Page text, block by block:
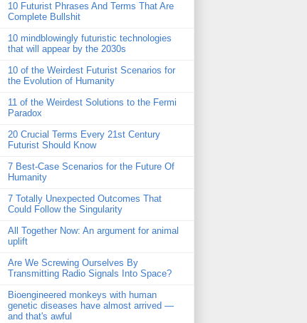
10 Futurist Phrases And Terms That Are
Complete Bullshit
10 mindblowingly futuristic technologies
that will appear by the 2030s
10 of the Weirdest Futurist Scenarios for
the Evolution of Humanity
11 of the Weirdest Solutions to the Fermi
Paradox
20 Crucial Terms Every 21st Century
Futurist Should Know
7 Best-Case Scenarios for the Future Of
Humanity
7 Totally Unexpected Outcomes That
Could Follow the Singularity
All Together Now: An argument for animal
uplift
Are We Screwing Ourselves By
Transmitting Radio Signals Into Space?
Bioengineered monkeys with human
genetic diseases have almost arrived —
and that's awful